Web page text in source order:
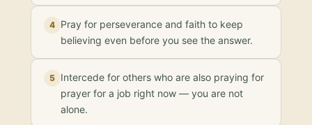
4 Pray for perseverance and faith to keep
believing even before you see the answer.
5 Intercede for others who are also praying for
prayer for a job right now — you are not
alone.